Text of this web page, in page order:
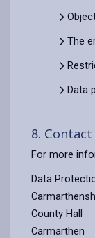
The
Data
8.
For more
Data
County Hall
Carmarthen